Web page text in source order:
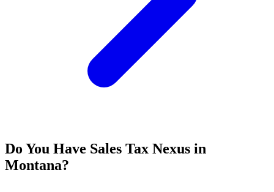
Do You Have Sales Tax Nexus in
Montana?